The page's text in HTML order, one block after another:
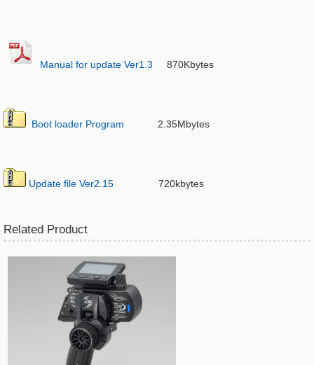
Manual for update Ver1.3 870Kbytes
Boot loader Program 2.35Mbytes
Update file Ver2.15 720kbytes
Related Product